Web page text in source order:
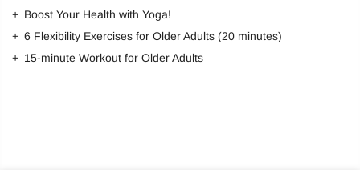
Boost Your Health with Yoga!
6 Flexibility Exercises for Older Adults (20 minutes)
15-minute Workout for Older Adults